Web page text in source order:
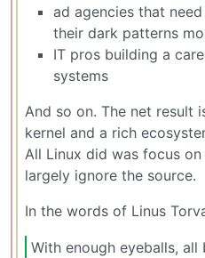
ad agencies that
their dark patterns
IT pros building a
systems
And so on. The net result
kernel and a rich
All Linux did was focus
largely ignore the source.
In the words of Linus
With enough eyeballs, all